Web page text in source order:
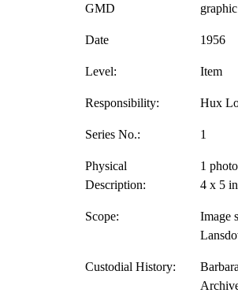
GMD graphic
Date 1956
Level: Item
Responsibility: Hux
Series No.: 1
Physical
Description:
1
4 x 5 in
Scope:
Image
Custodial History: